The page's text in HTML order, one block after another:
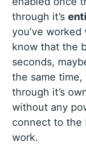
through it’s
you’ve
know that the
seconds,
the same
through it’s
without any
connect to the
work.